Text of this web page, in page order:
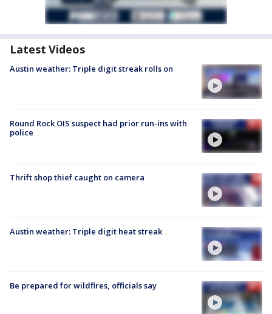
Latest Videos
Austin weather: Triple digit streak rolls on
Round Rock OIS suspect had prior run-ins with
police
Thrift shop thief caught on camera
Austin weather: Triple digit heat streak
Be prepared for wildfires, officials say